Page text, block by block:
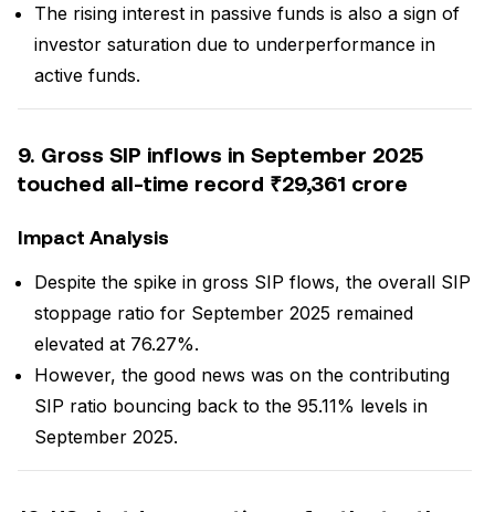
The rising interest in passive funds is also a sign of
investor saturation due to underperformance in
active funds.
9. Gross SIP inflows in September 2025
touched all-time record ₹29,361 crore
Impact Analysis
Despite the spike in gross SIP flows, the overall SIP
stoppage ratio for September 2025 remained
elevated at 76.27%.
However, the good news was on the contributing
SIP ratio bouncing back to the 95.11% levels in
September 2025.